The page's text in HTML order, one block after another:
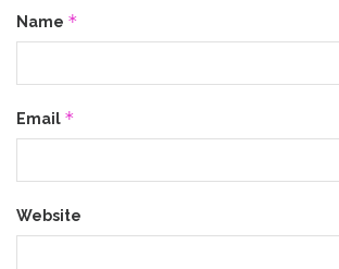
Name *
Email *
Website